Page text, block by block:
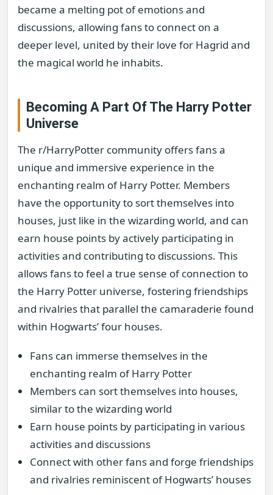
became a melting pot of emotions and
discussions, allowing fans to connect on a
deeper level, united by their love for Hagrid and
the magical world he inhabits.
Becoming A Part Of The Harry Potter
Universe
The r/HarryPotter community offers fans a
unique and immersive experience in the
enchanting realm of Harry Potter. Members
have the opportunity to sort themselves into
houses, just like in the wizarding world, and can
earn house points by actively participating in
activities and contributing to discussions. This
allows fans to feel a true sense of connection to
the Harry Potter universe, fostering friendships
and rivalries that parallel the camaraderie found
within Hogwarts’ four houses.
Fans can immerse themselves in the
enchanting realm of Harry Potter
Members can sort themselves into houses,
similar to the wizarding world
Earn house points by participating in various
activities and discussions
Connect with other fans and forge friendships
and rivalries reminiscent of Hogwarts’ houses